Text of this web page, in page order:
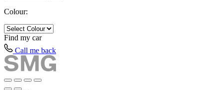
Colour:
Find my car
Call me back